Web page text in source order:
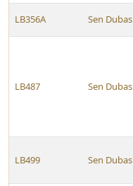
LB356A Sen Dubas
LB487 Sen Dubas
LB499 Sen Dubas